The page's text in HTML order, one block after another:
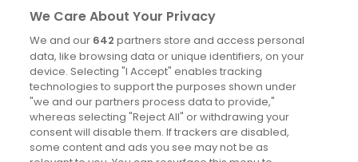
Derry
Dublin
News
Blog
News
We Care About Your Privacy
We and our 642 partners store and access personal
data, like browsing data or unique identifiers, on your
device. Selecting "I Accept" enables tracking
technologies to support the purposes shown under
"we and our partners process data to provide,"
whereas selecting "Reject All" or withdrawing your
consent will disable them. If trackers are disabled,
some content and ads you see may not be as